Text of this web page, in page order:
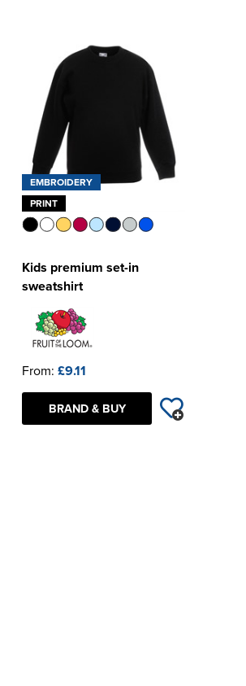
EMBROIDERY
PRINT
Kids premium set-in
sweatshirt
From: £9.11
BRAND & BUY